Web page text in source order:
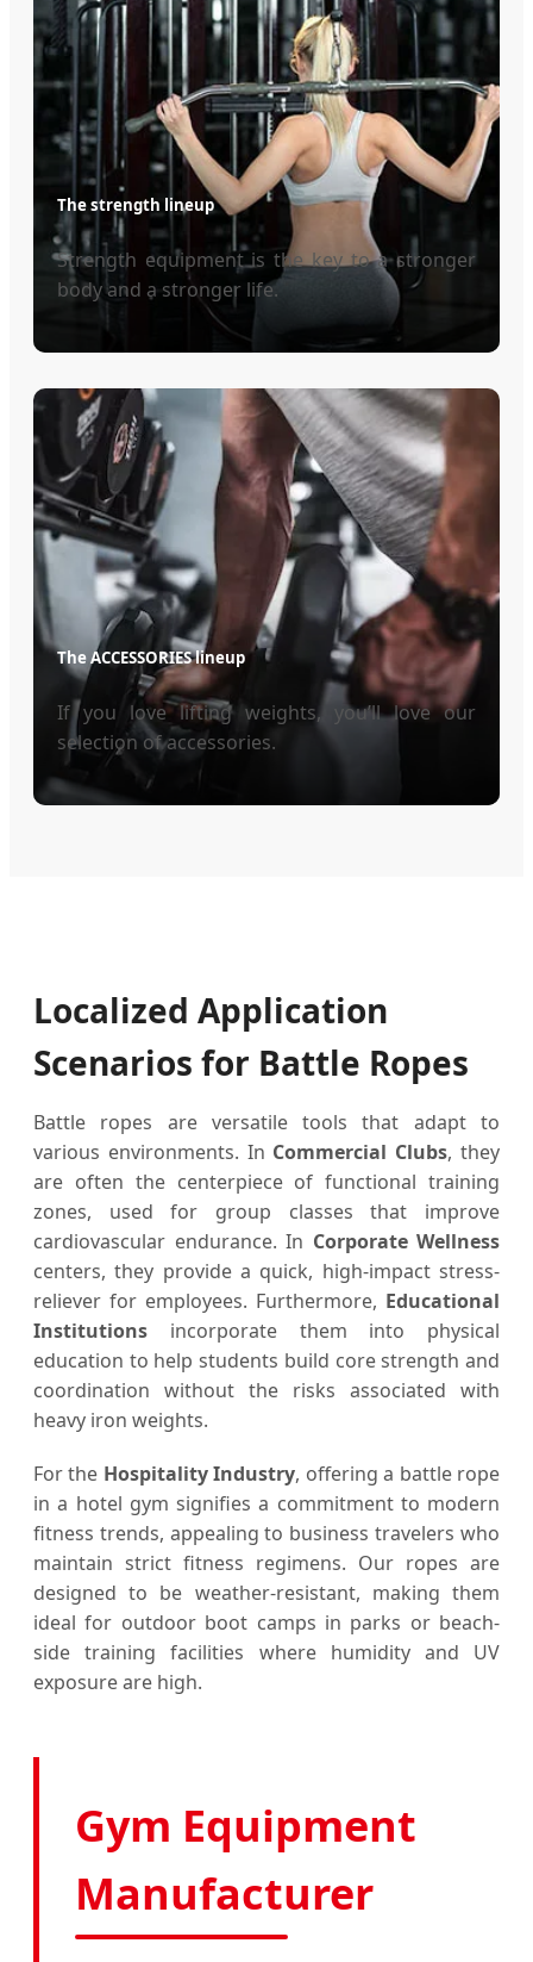
The strength lineup
Strength equipment is the key to a stronger
body and a stronger life.
The ACCESSORIES lineup
If you love lifting weights, you’ll love our
selection of accessories.
Localized Application
Scenarios for Battle Ropes
Battle ropes are versatile tools that adapt to
various environments. In Commercial Clubs, they
are often the centerpiece of functional training
zones, used for group classes that improve
cardiovascular endurance. In Corporate Wellness
centers, they provide a quick, high-impact stress-
reliever for employees. Furthermore, Educational
Institutions incorporate them into physical
education to help students build core strength and
coordination without the risks associated with
heavy iron weights.
For the Hospitality Industry, offering a battle rope
in a hotel gym signifies a commitment to modern
fitness trends, appealing to business travelers who
maintain strict fitness regimens. Our ropes are
designed to be weather-resistant, making them
ideal for outdoor boot camps in parks or beach-
side training facilities where humidity and UV
exposure are high.
Gym Equipment
Manufacturer